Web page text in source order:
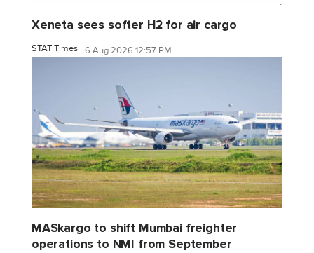
Xeneta sees softer H2 for air cargo
STAT Times 6 Aug 2026 12:57 PM
MASkargo to shift Mumbai freighter
operations to NMI from September